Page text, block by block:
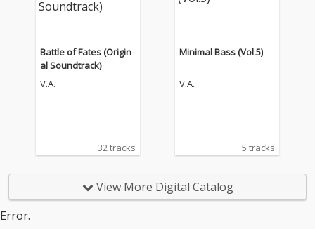
Battle of Fates (Origin
al Soundtrack)
V.A.
32 tracks
Minimal Bass (Vol.5)
V.A.
5 tracks
View More Digital Catalog
Error.